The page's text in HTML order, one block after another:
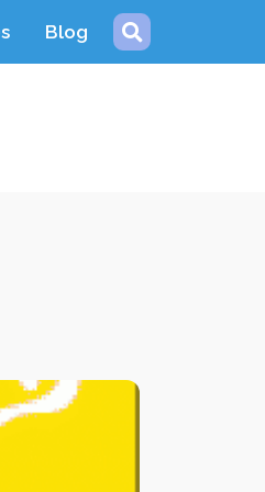
Blog